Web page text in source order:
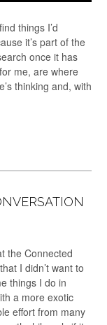
things I’d
it’s part of the
once it has
me, are where
thinking and, with
the Connected
I didn’t want to
things I do in
a more exotic
effort from many